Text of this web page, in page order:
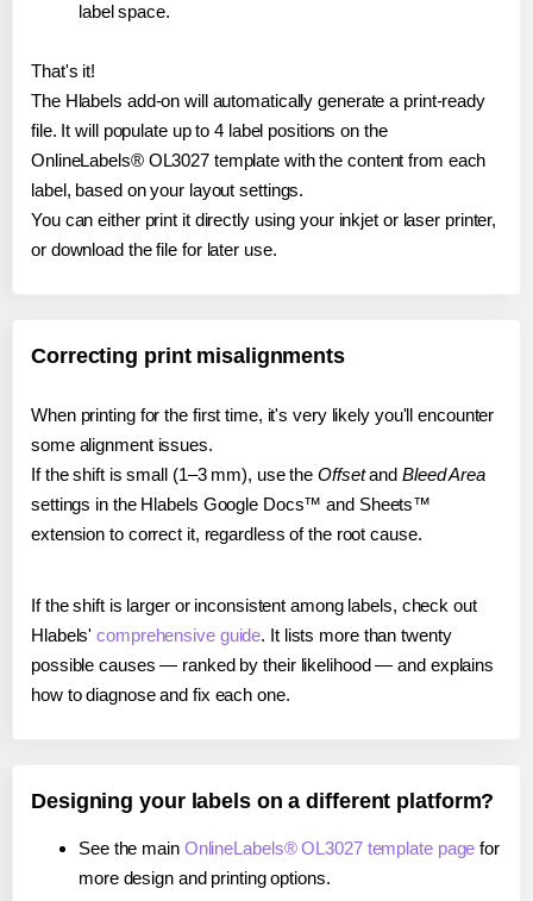
label space.
That's it!
The Hlabels add-on will automatically generate a print-ready
file. It will populate up to 4 label positions on the
OnlineLabels® OL3027 template with the content from each
label, based on your layout settings.
You can either print it directly using your inkjet or laser printer,
or download the file for later use.
Correcting print misalignments
When printing for the first time, it's very likely you'll encounter
some alignment issues.
If the shift is small (1–3 mm), use the Offsetand Bleed Area
settings in the Hlabels Google Docs™ and Sheets™
extension to correct it, regardless of the root cause.
If the shift is larger or inconsistent among labels, check out
Hlabels'comprehensive guide. It lists more than twenty
possible causes — ranked by their likelihood — and explains
how to diagnose and fix each one.
Designing your labels on a different platform?
See the main OnlineLabels® OL3027 template page for
more design and printing options.